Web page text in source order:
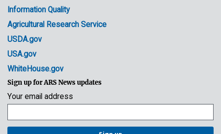
Information Quality
Agricultural Research Service
USDA.gov
USA.gov
WhiteHouse.gov
Sign up for ARS News updates
Your email address